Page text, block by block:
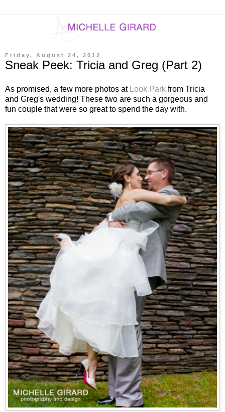
Friday, August 24, 2012
Sneak Peek: Tricia and Greg (Part 2)
As promised, a few more photos at Look Park from Tricia
and Greg's wedding! These two are such a gorgeous and
fun couple that were so great to spend the day with.